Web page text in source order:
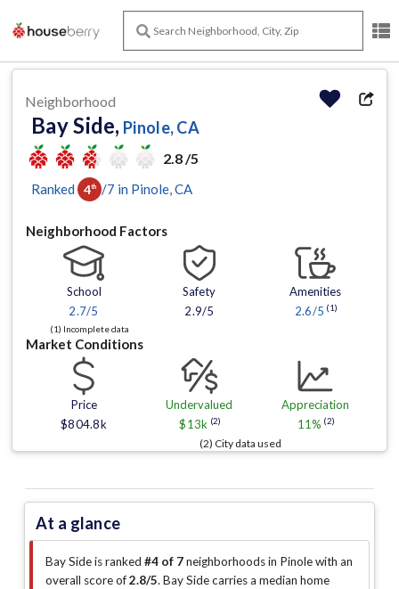
Neighborhood
Bay Side, Pinole, CA
2.8 /5
Ranked 4th /7 in Pinole , CA
Neighborhood Factors
School
2.7/5
Safety
2.9/5
Amenities
2.6/5 (1)
(1) Incomplete data
Market Conditions
Price
$804.8k
Undervalued
$13k (2)
Appreciation
11% (2)
(2) City data used
At a glance
Bay Side is ranked #4 of 7neighborhoods in Pinole with an
overall score of2.8/5.Bay Side carries a median home